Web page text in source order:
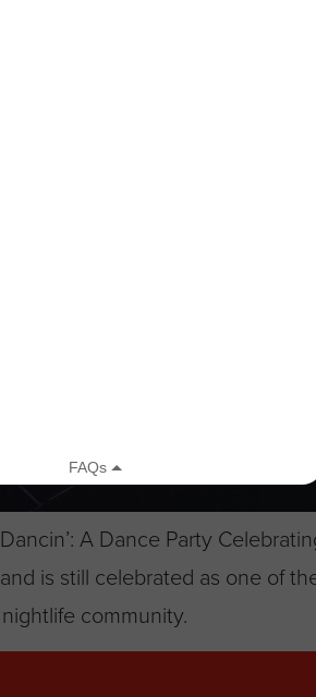
A Dance Party
is still celebrated as one of
community.